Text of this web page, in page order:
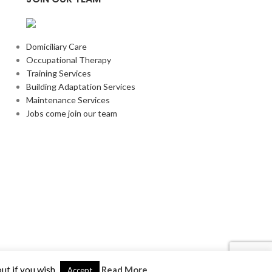
Domiciliary Care
Occupational Therapy
Training Services
Building Adaptation Services
Maintenance Services
Jobs come join our team
if you wish. Read More